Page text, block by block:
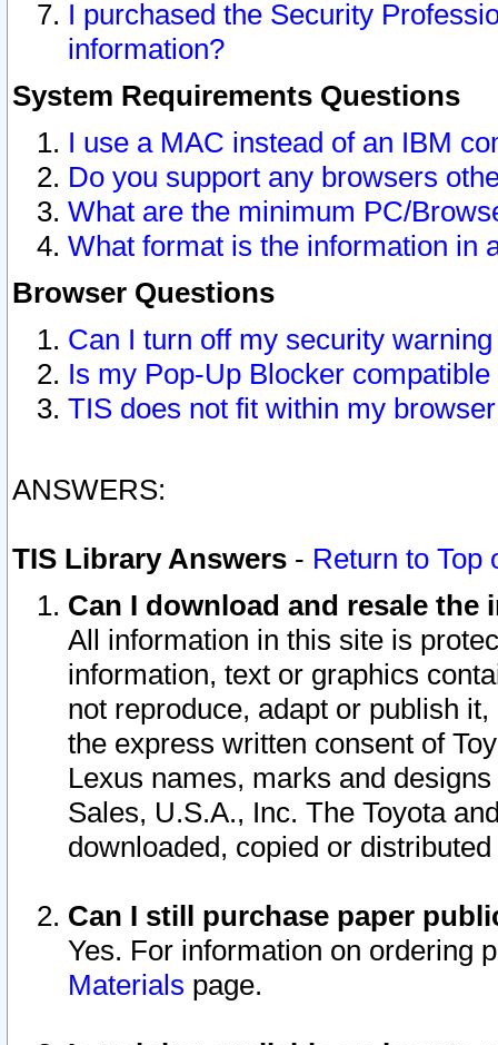
I purchased the Security
information?
System Requirements Questions
I use a MAC instead of an IBM
Do you support any browsers
What are the minimum PC/
What format is the information in
Browser Questions
Can I turn off my security
Is my Pop-Up Blocker
TIS does not fit within my
ANSWERS:
TIS Library Answers - Return to Top
Can I download and resale
All information in this site is
information, text or graphics
not reproduce, adapt or publish
the express written consent of
Lexus names, marks and
Sales, U.S.A., Inc. The Toyota
downloaded, copied or
Can I still purchase paper
Yes. For information on ordering
Materials page.